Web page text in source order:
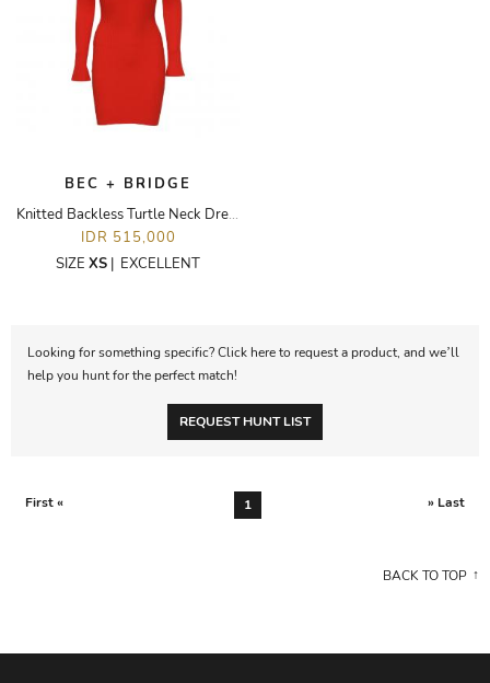
BEC + BRIDGE
Knitted Backless Turtle Neck Dress
IDR 515,000
SIZE XS | EXCELLENT
Looking for something specific? Click here to request a product, and we’ll
help you hunt for the perfect match!
REQUEST HUNT LIST
First « 1 » Last
BACK TO TOP